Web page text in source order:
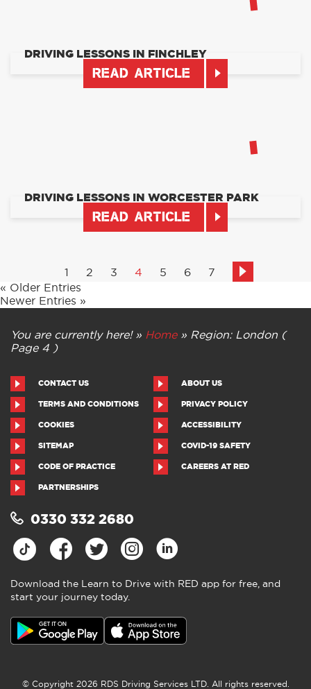
DRIVING LESSONS IN FINCHLEY
READ ARTICLE
DRIVING LESSONS IN WORCESTER PARK
READ ARTICLE
1 2 3 4 5 6
7
« Older Entries
Newer Entries »
You are currently here! » Home» Region: London (
Page 4 )
CONTACT US ABOUT US
TERMS AND CONDITIONS PRIVACY POLICY
COOKIES ACCESSIBILITY
SITEMAP COVID-19 SAFETY
CODE OF PRACTICE CAREERS AT RED
PARTNERSHIPS
0330 332 2680
Download the Learn to Drive with RED app for free, and
start your journey today.
© Copyright 2026 RDS Driving Services LTD. All rights reserved.